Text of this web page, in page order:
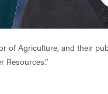
of Agriculture, and their
Resources.”